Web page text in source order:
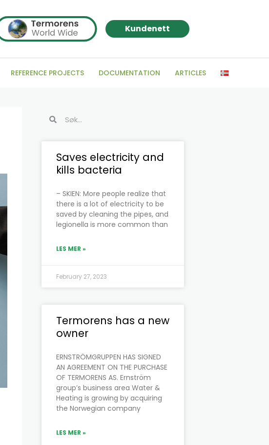
Kundenett
REFERENCE PROJECTS DOCUMENTATION ARTICLES
Saves electricity and
kills bacteria
– SKIEN: More people realize that
there is a lot of electricity to be
saved by cleaning the pipes, and
legionella is more common than
LES MER »
February 27, 2023
Termorens has a new
owner
ERNSTRÖMGRUPPEN HAS SIGNED
AN AGREEMENT ON THE PURCHASE
OF TERMORENS AS. Ernström
group’s business area Water &
Heating is growing by acquiring
the Norwegian company
LES MER »